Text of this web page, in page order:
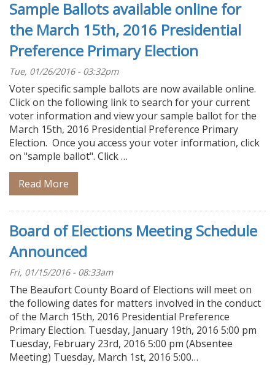
Sample Ballots available online for
the March 15th, 2016 Presidential
Preference Primary Election
Tue, 01/26/2016 - 03:32pm
Voter specific sample ballots are now available online.
Click on the following link to search for your current
voter information and view your sample ballot for the
March 15th, 2016 Presidential Preference Primary
Election. Once you access your voter information, click
on "sample ballot". Click …
Read More
Board of Elections Meeting Schedule
Announced
Fri, 01/15/2016 - 08:33am
The Beaufort County Board of Elections will meet on
the following dates for matters involved in the conduct
of the March 15th, 2016 Presidential Preference
Primary Election. Tuesday, January 19th, 2016 5:00 pm
Tuesday, February 23rd, 2016 5:00 pm (Absentee
Meeting) Tuesday, March 1st, 2016 5:00…